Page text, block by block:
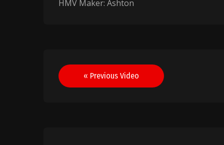
HMV Maker: Ashton
Post
navigation
« Previous Video